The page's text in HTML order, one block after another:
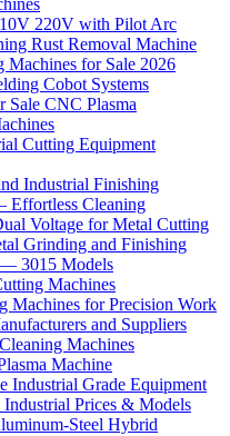
220V with Pilot Arc
Rust Removal Machine
Machines for Sale 2026
Cobot Systems
Sale CNC Plasma
Cutting Equipment
Industrial Finishing
Effortless Cleaning
Voltage for Metal Cutting
Grinding and Finishing
3015 Models
Machines
Machines for Precision Work
and Suppliers
Machines
Machine
Industrial Grade Equipment
Prices & Models
Steel Hybrid